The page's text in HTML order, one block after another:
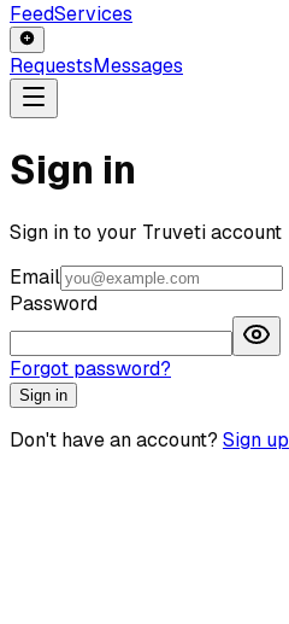
FeedServices
RequestsMessages
Sign in
Sign in to your Truveti account
Email
Password
Forgot password?
Sign in
Don't have an account? Sign up